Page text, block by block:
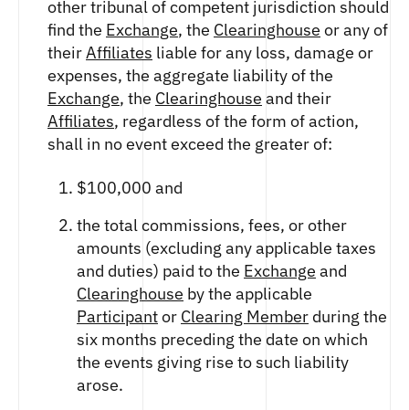
other tribunal of competent jurisdiction should
find the Exchange, the Clearinghouse or any of
theirAffiliates liable for any loss, damage or
expenses, the aggregate liability of the
Exchange, the Clearinghouse and their
Affiliates, regardless of the form of action,
shall in no event exceed the greater of:
$100,000 and
the total commissions, fees, or other
amounts (excluding any applicable taxes
and duties) paid to the Exchange and
Clearinghouse by the applicable
Participantor Clearing Member during the
six months preceding the date on which
the events giving rise to such liability
arose.